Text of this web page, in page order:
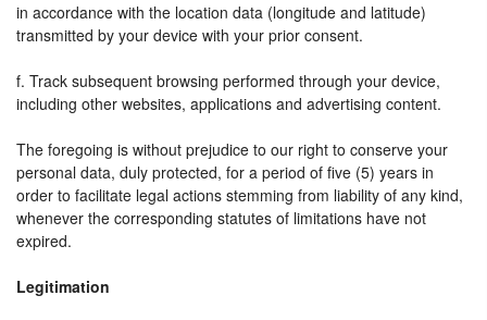
in accordance with the location data (longitude and latitude)
transmitted by your device with your prior consent.
f. Track subsequent browsing performed through your device,
including other websites, applications and advertising content.
The foregoing is without prejudice to our right to conserve your
personal data, duly protected, for a period of five (5) years in
order to facilitate legal actions stemming from liability of any kind,
whenever the corresponding statutes of limitations have not
expired.
Legitimation